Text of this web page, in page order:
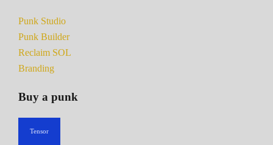
Punk Studio
Punk Builder
Reclaim SOL
Branding
Buy a punk
Tensor